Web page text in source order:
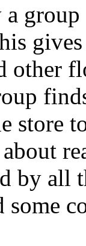
other
store
by all
some